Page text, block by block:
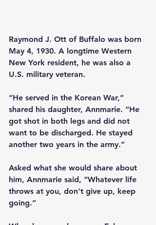
Raymond J. Ott of Buffalo was born
May 4, 1930. A longtime Western
New York resident, he was also a
U.S. military veteran.
“He served in the Korean War,”
shared his daughter, Annmarie. “He
got shot in both legs and did not
want to be discharged. He stayed
another two years in the army.”
Asked what she would share about
him, Annmarie said, “Whatever life
throws at you, don't give up, keep
going.”